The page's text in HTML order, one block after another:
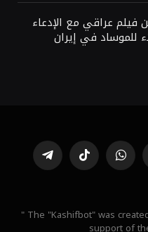
فيلم عراقي مع الإدعاء
للموساد في إيران
واتساب تيكتوك تيلقرام
" The "Kashifbot" was
support of